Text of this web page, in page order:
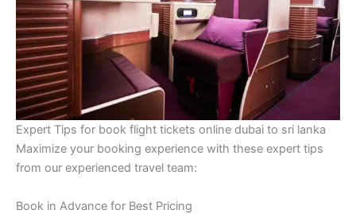
Expert Tips for book flight tickets online dubai to sri lanka
Maximize your booking experience with these expert tips
from our experienced travel team:
Book in Advance for Best Pricing